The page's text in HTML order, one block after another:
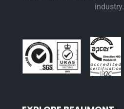
industry.